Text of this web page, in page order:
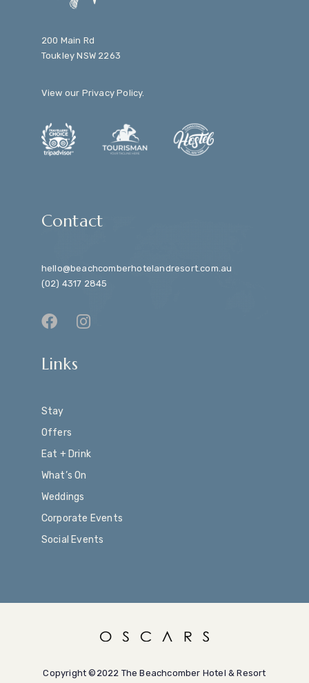
200 Main Rd
Toukley NSW 2263
View our Privacy Policy.
Contact
hello@beachcomberhotelandresort.com.au
(02) 4317 2845
Links
Stay
Offers
Eat + Drink
What’s On
Weddings
Corporate Events
Social Events
Copyright ©2022 The Beachcomber Hotel & Resort